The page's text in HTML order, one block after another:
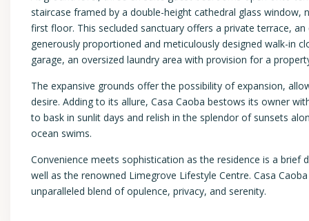
staircase framed by a double-height cathedral glass
first floor. This secluded sanctuary offers a private terrace,
generously proportioned and meticulously designed walk-in
garage, an oversized laundry area with provision for a
The expansive grounds offer the possibility of expansion,
desire. Adding to its allure, Casa Caoba bestows its owner
to bask in sunlit days and relish in the splendor of sunsets
ocean swims.
Convenience meets sophistication as the residence is a
well as the renowned Limegrove Lifestyle Centre. Casa
unparalleled blend of opulence, privacy, and serenity.